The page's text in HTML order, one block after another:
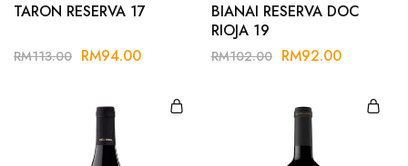
TARON RESERVA 17
RM113.00 RM94.00
BIANAI RESERVA DOC
RIOJA 19
RM102.00 RM92.00